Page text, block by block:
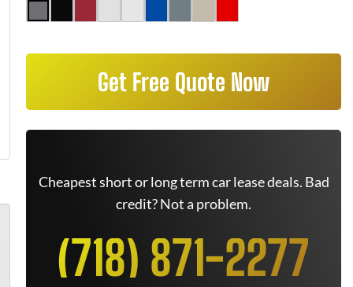
Get Free Quote Now
Cheapest short or long term car lease deals. Bad
credit? Not a problem.
(718) 871-2277